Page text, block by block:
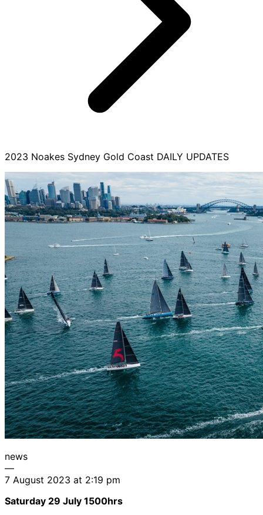
2023 Noakes Sydney Gold Coast DAILY UPDATES
news
—
7 August 2023 at 2:19 pm
Saturday 29 July 1500hrs